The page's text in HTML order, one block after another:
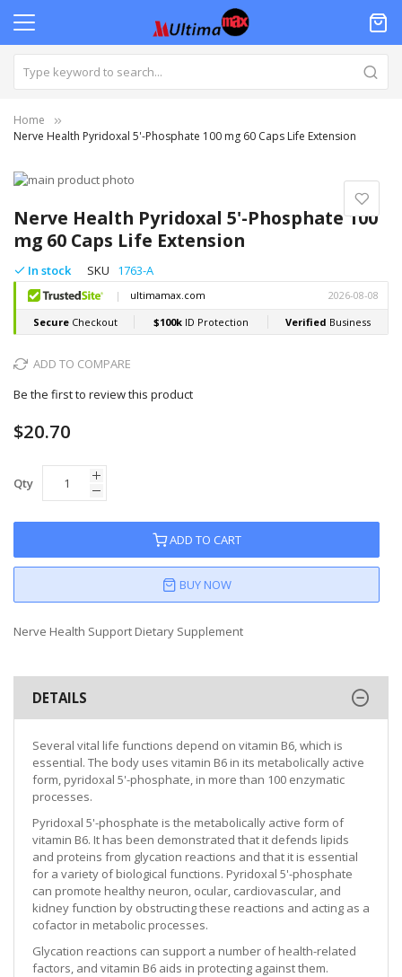
Home
Nerve Health Pyridoxal 5'-Phosphate 100 mg 60 Caps Life Extension
Nerve Health Pyridoxal 5'-Phosphate 100
mg 60 Caps Life Extension
In stock SKU 1763-A
ADD TO COMPARE
Be the first to review this product
$20.70
Qty
ADD TO CART
BUY NOW
Nerve Health Support Dietary Supplement
Skip
the
end
of
the
images
gallery
to
the
beginning
of
the
images
gallery
DETAILS
Several vital life functions depend on vitamin B6, which is
essential. The body uses vitamin B6 in its metabolically active
form, pyridoxal 5'-phosphate, in more than 100 enzymatic
processes.
Pyridoxal 5'-phosphate is the metabolically active form of
vitamin B6. It has been demonstrated that it defends lipids
and proteins from glycation reactions and that it is essential
for a variety of biological functions. Pyridoxal 5'-phosphate
can promote healthy neuron, ocular, cardiovascular, and
kidney function by obstructing these reactions and acting as a
cofactor in metabolic processes.
Glycation reactions can support a number of health-related
factors, and vitamin B6 aids in protecting against them.